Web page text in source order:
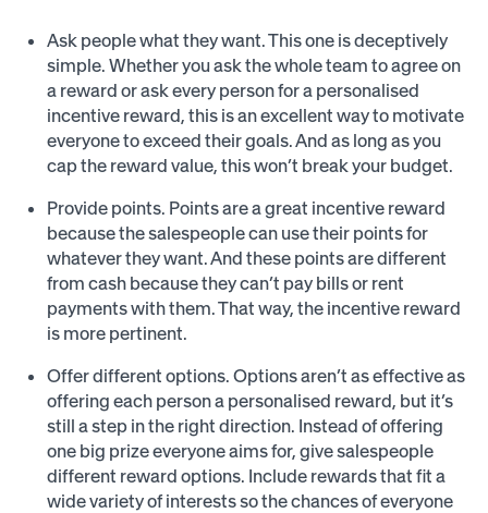
Ask people what they want. This one is deceptively
simple. Whether you ask the whole team to agree on
a reward or ask every person for a personalised
incentive reward, this is an excellent way to motivate
everyone to exceed their goals. And as long as you
cap the reward value, this won’t break your budget.
Provide points. Points are a great incentive reward
because the salespeople can use their points for
whatever they want. And these points are different
from cash because they can’t pay bills or rent
payments with them. That way, the incentive reward
is more pertinent.
Offer different options. Options aren’t as effective as
offering each person a personalised reward, but it’s
still a step in the right direction. Instead of offering
one big prize everyone aims for, give salespeople
different reward options. Include rewards that fit a
wide variety of interests so the chances of everyone